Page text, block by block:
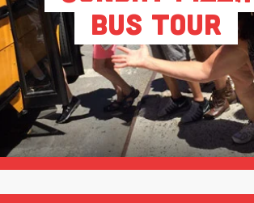
Bus Tour